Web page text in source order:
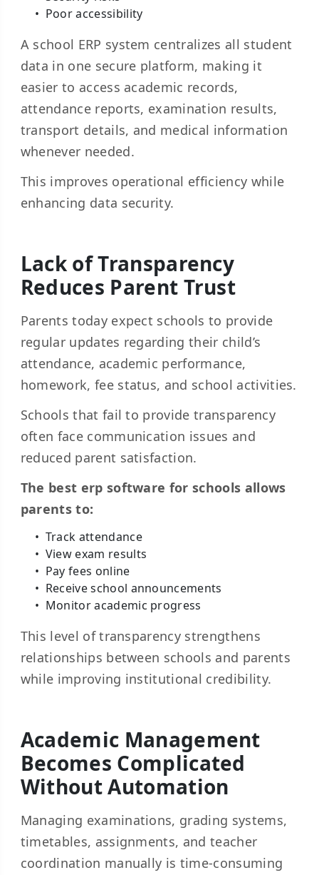
Poor accessibility
A school ERP system centralizes all student
data in one secure platform, making it
easier to access academic records,
attendance reports, examination results,
transport details, and medical information
whenever needed.
This improves operational efficiency while
enhancing data security.
Lack of Transparency
Reduces Parent Trust
Parents today expect schools to provide
regular updates regarding their child’s
attendance, academic performance,
homework, fee status, and school activities.
Schools that fail to provide transparency
often face communication issues and
reduced parent satisfaction.
The best erp software for schools allows
parents to:
Track attendance
View exam results
Pay fees online
Receive school announcements
Monitor academic progress
This level of transparency strengthens
relationships between schools and parents
while improving institutional credibility.
Academic Management
Becomes Complicated
Without Automation
Managing examinations, grading systems,
timetables, assignments, and teacher
coordination manually is time-consuming